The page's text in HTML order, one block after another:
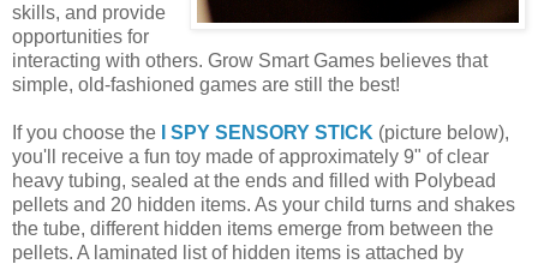
skills, and provide
opportunities for
interacting with others. Grow Smart Games believes that
simple, old-fashioned games are still the best!
If you choose the I SPY SENSORY STICK (picture below),
you'll receive a fun toy made of approximately 9" of clear
heavy tubing, sealed at the ends and filled with Polybead
pellets and 20 hidden items. As your child turns and shakes
the tube, different hidden items emerge from between the
pellets. A laminated list of hidden items is attached by